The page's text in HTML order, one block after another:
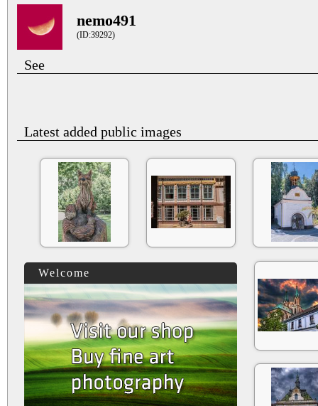
nemo491
(ID:39292)
See
Latest added public images
Welcome